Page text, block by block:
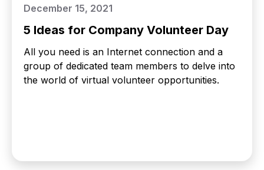
December 15, 2021
5 Ideas for Company Volunteer Day
All you need is an Internet connection and a
group of dedicated team members to delve into
the world of virtual volunteer opportunities.